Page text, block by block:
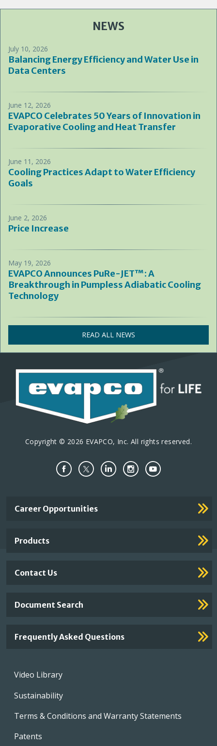
NEWS
July 10, 2026
Balancing Energy Efficiency and Water Use in
Data Centers
June 12, 2026
EVAPCO Celebrates 50 Years of Innovation in
Evaporative Cooling and Heat Transfer
June 11, 2026
Cooling Practices Adapt to Water Efficiency
Goals
June 2, 2026
Price Increase
May 19, 2026
EVAPCO Announces PuRe-JET™: A
Breakthrough in Pumpless Adiabatic Cooling
Technology
READ ALL NEWS
Copyright © 2026 EVAPCO, Inc. All rights reserved.
Important
Career Opportunities
Products
Contact Us
Document Search
Frequently Asked Questions
Footer
Video Library
Sustainability
Terms & Conditions and Warranty Statements
Patents